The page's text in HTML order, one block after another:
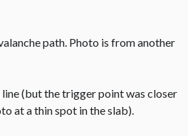
path. Photo is from another
(but the trigger point was closer
at a thin spot in the slab).